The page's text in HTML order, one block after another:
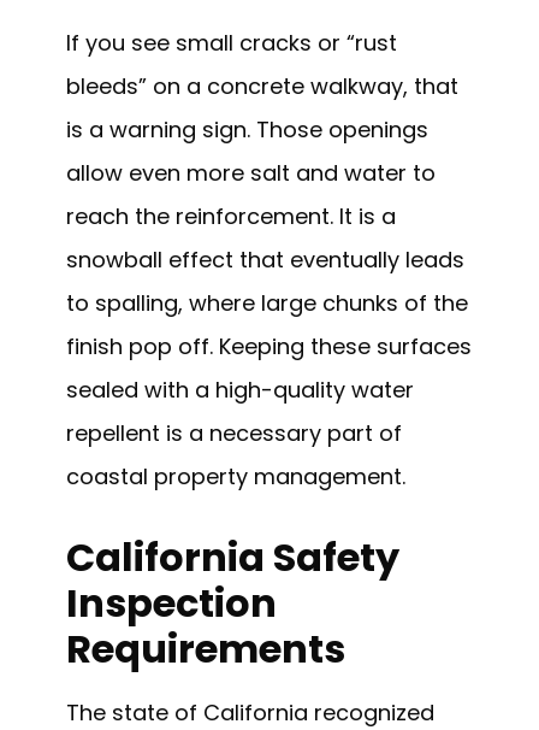
If you see small cracks or “rust
bleeds” on a concrete walkway, that
is a warning sign. Those openings
allow even more salt and water to
reach the reinforcement. It is a
snowball effect that eventually leads
to spalling, where large chunks of the
finish pop off. Keeping these surfaces
sealed with a high-quality water
repellent is a necessary part of
coastal property management.
California Safety
Inspection
Requirements
The state of California recognized